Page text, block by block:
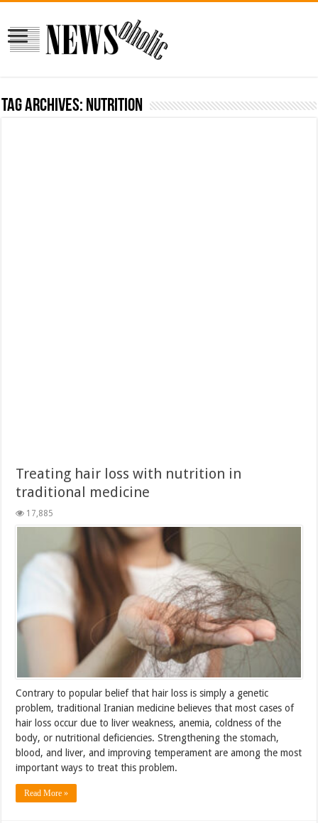
Tag Archives: nutrition
Treating hair loss with nutrition in
traditional medicine
17,885
Contrary to popular belief that hair loss is simply a genetic
problem, traditional Iranian medicine believes that most cases of
hair loss occur due to liver weakness, anemia, coldness of the
body, or nutritional deficiencies. Strengthening the stomach,
blood, and liver, and improving temperament are among the most
important ways to treat this problem.
Read More »